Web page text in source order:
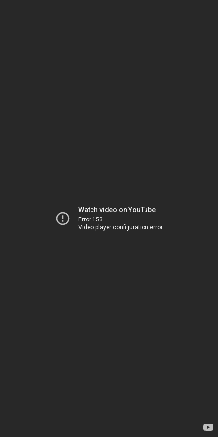
Watch video on YouTube
Error 153
Video player configuration error